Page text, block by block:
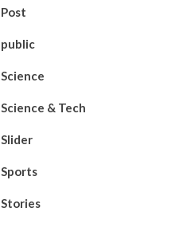
Post
public
Science
Science & Tech
Slider
Sports
Stories